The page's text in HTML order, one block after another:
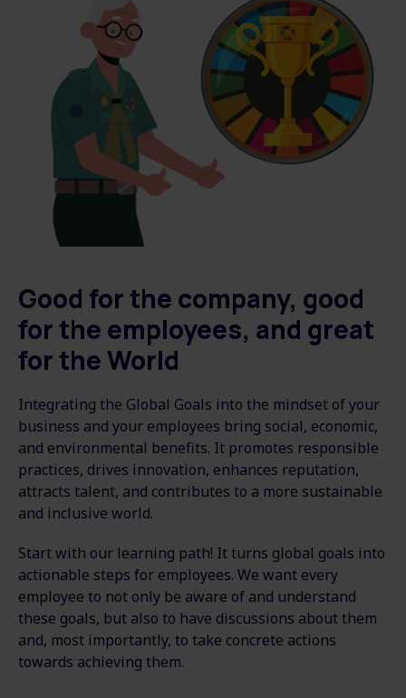
Good for the company, good
for the employees, and great
for the World
Integrating the Global Goals into the mindset of your
business and your employees bring social, economic,
and environmental benefits. It promotes responsible
practices, drives innovation, enhances reputation,
attracts talent, and contributes to a more sustainable
and inclusive world.
Start with our learning path! It turns global goals into
actionable steps for employees. We want every
employee to not only be aware of and understand
these goals, but also to have discussions about them
and, most importantly, to take concrete actions
towards achieving them.